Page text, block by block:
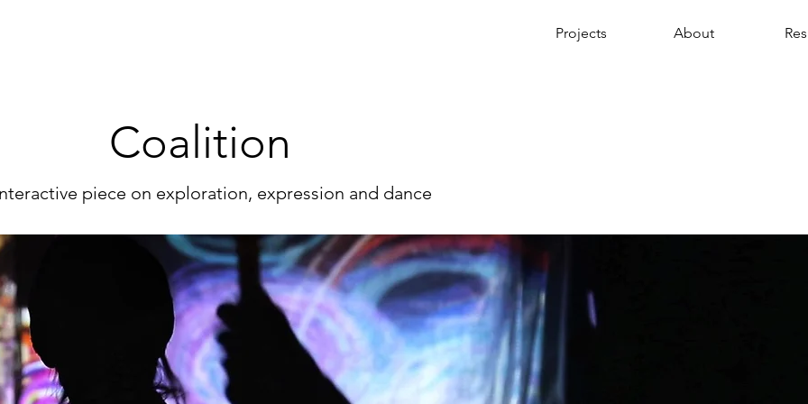
Projects About
Coalition​
piece on exploration, expression and dance